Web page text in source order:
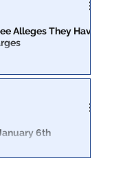
Alleges They Have
vote should be
6th